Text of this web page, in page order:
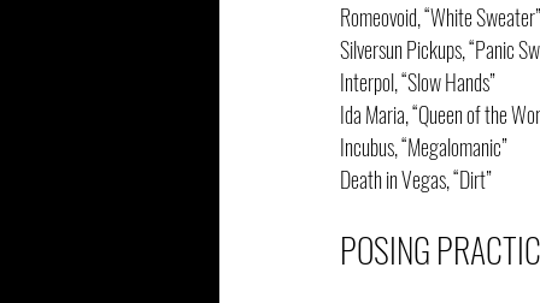
Romeovoid, “White Sweater”
Silversun Pickups, “Panic
Interpol, “Slow Hands”
Ida Maria, “Queen of the
Incubus, “Megalomanic”
Death in Vegas, “Dirt”
POSING